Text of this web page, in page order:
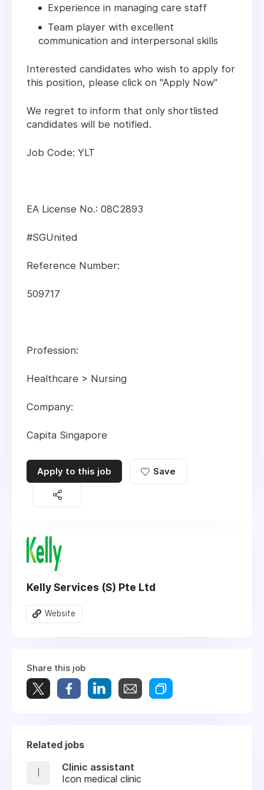
Experience in managing care staff
Team player with excellent
communication and interpersonal skills
Interested candidates who wish to apply for
this position, please click on "Apply Now"
We regret to inform that only shortlisted
candidates will be notified.
Job Code: YLT
EA License No.: 08C2893
#SGUnited
Reference Number:
509717
Profession:
Healthcare > Nursing
Company:
Capita Singapore
Apply to this job Save
Kelly Services (S) Pte Ltd
Website
Share this job
Related jobs
I
Clinic assistant
Icon medical clinic